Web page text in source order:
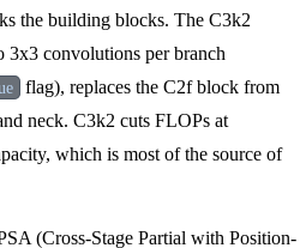
the building blocks. The C3k2
convolutions per branch
flag), replaces the C2f block from
neck. C3k2 cuts FLOPs at
which is most of the source of
(Cross-Stage Partial with Position-